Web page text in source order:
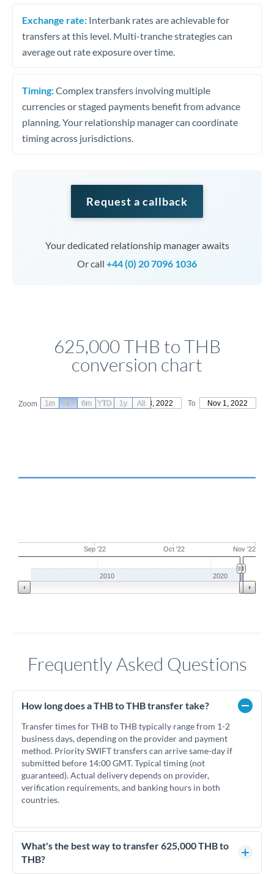
Exchange rate: Interbank rates are achievable for
transfers at this level. Multi-tranche strategies can
average out rate exposure over time.
Timing:Complex transfers involving multiple
currencies or staged payments benefit from advance
planning. Your relationship manager can coordinate
timing across jurisdictions.
Request a callback
Your dedicated relationship manager awaits
Or call +44 (0) 20 7096 1036
625,000 THB to THB
conversion chart
Zoom From Aug 3, 2022 To Nov 1, 2022
Sep '22 Oct '22 Nov '22
2010 2020
1m 3m 6m YTD 1y All
Frequently Asked Questions
How long does a THB to THB transfer take?
Transfer times for THB to THB typically range from 1-2
business days, depending on the provider and payment
method. Priority SWIFT transfers can arrive same-day if
submitted before 14:00 GMT. Typical timing (not
guaranteed). Actual delivery depends on provider,
verification requirements, and banking hours in both
countries.
What's the best way to transfer 625,000 THB to
THB?